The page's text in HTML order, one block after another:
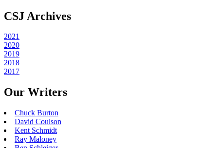
CSJ Archives
2021
2020
2019
2018
2017
Our Writers
Chuck Burton
David Coulson
Kent Schmidt
Ray Maloney